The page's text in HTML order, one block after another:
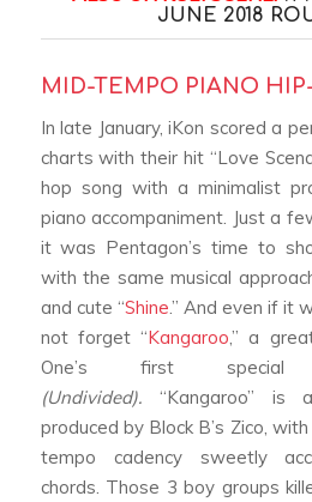
JUNE 2018
MID-TEMPO PIANO
In late January, iKon scored a
charts with their hit “Love
hop song with a minimalist
piano accompaniment. Just a
it was Pentagon’s time to
with the same musical
and cute “Shine.” And even if it
not forget “Kangaroo,” a
One’s first
(Undivided).“Kangaroo” is
produced by Block B’s Zico,
tempo cadency sweetly
chords. Those 3 boy groups